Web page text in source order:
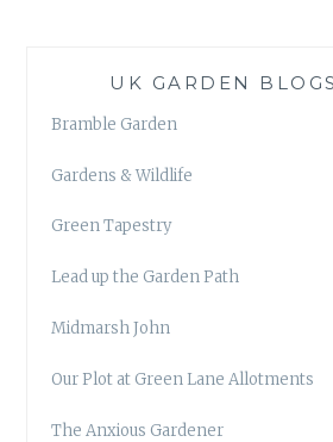
UK GARDEN
Bramble Garden
Gardens & Wildlife
Green Tapestry
Lead up the Garden Path
Midmarsh John
Our Plot at Green Lane Allotments
The Anxious Gardener